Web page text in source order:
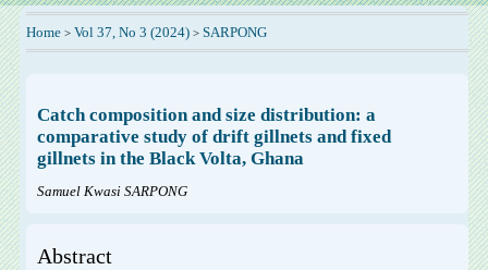
Home> Vol 37, No 3 (2024)> SARPONG
Catch composition and size distribution: a
comparative study of drift gillnets and fixed
gillnets in the Black Volta, Ghana
Samuel Kwasi SARPONG
Abstract